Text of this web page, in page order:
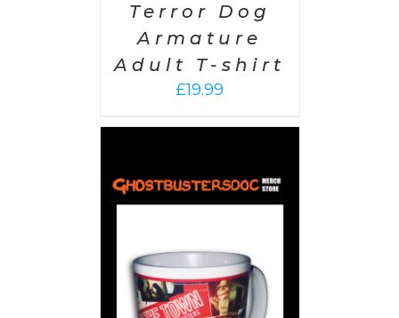
Terror Dog
Armature
Adult T-shirt
£19.99